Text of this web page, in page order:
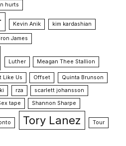
hurts
Kevin Anik kim kardashian
James
Luther Meagan Thee Stallion
Like Us Offset
Quinta Brunson
rza
scarlett johansson
tape Shannon Sharpe
Tory Lanez Tour